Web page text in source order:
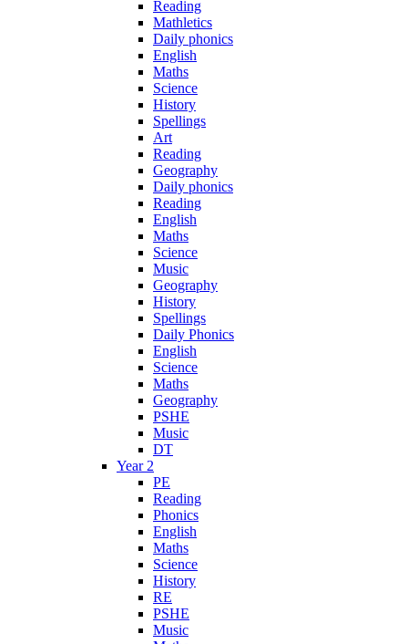
Reading
Mathletics
Daily phonics
English
Maths
Science
History
Spellings
Art
Reading
Geography
Daily phonics
Reading
English
Maths
Science
Music
Geography
History
Spellings
Daily Phonics
English
Science
Maths
Geography
PSHE
Music
DT
Year 2
PE
Reading
Phonics
English
Maths
Science
History
RE
PSHE
Music